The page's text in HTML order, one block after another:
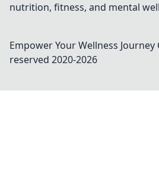
nutrition, fitness, and mental
Empower Your Wellness Journey
reserved 2020-2026